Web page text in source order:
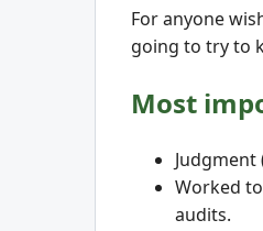
For anyone
going to try to
Most
Worked
audits.